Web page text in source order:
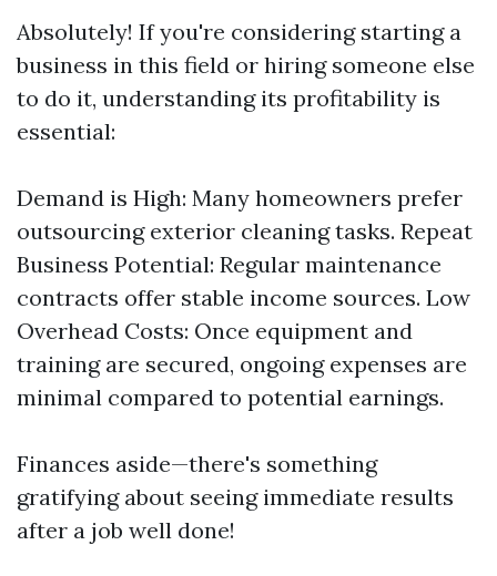
Absolutely! If you're considering starting a
business in this field or hiring someone else
to do it, understanding its profitability is
essential:
Demand is High: Many homeowners prefer
outsourcing exterior cleaning tasks. Repeat
Business Potential: Regular maintenance
contracts offer stable income sources. Low
Overhead Costs: Once equipment and
training are secured, ongoing expenses are
minimal compared to potential earnings.
Finances aside—there's something
gratifying about seeing immediate results
after a job well done!